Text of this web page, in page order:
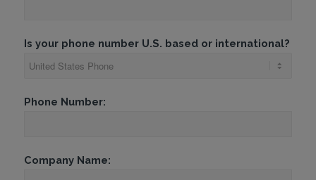
Is your phone number U.S. based or international?
Phone Number:
Company Name: